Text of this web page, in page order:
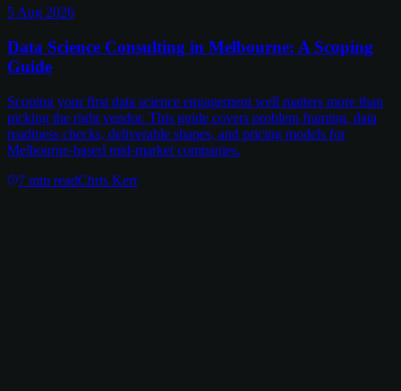
5 Aug 2026
Data Science Consulting in Melbourne: A Scoping
Guide
Scoping your first data science engagement well matters more than
picking the right vendor. This guide covers problem framing, data
readiness checks, deliverable shapes, and pricing models for
Melbourne-based mid-market companies.
7 min readChris Kerr